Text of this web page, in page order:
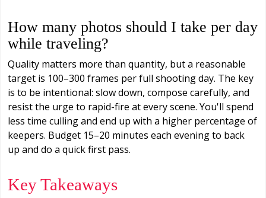
How many photos should I take per day
while traveling?
Quality matters more than quantity, but a reasonable
target is 100–300 frames per full shooting day. The key
is to be intentional: slow down, compose carefully, and
resist the urge to rapid-fire at every scene. You'll spend
less time culling and end up with a higher percentage of
keepers. Budget 15–20 minutes each evening to back
up and do a quick first pass.
Key Takeaways